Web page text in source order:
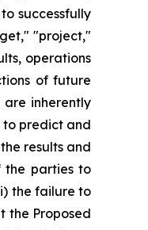
successfully
"project,"
operations
of future
inherently
to predict and
results and
the parties to
the failure to
the Proposed